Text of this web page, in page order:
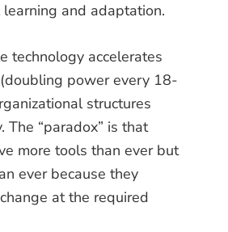
and adaptation.
technology accelerates
power every 18-
structures
The “paradox” is that
more tools than ever but
ever because they
at the required